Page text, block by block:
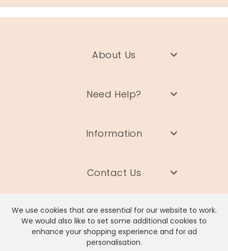
We use cookies that are essential for our website to work.
We would also like to set some additional cookies to
enhance your shopping experience and for ad
personalisation.
glass, metal, vinyl
About Us
Need Help?
Information
Contact Us
Lisa Angel Limited, Registered Address: Unit 17 Wendover Road,